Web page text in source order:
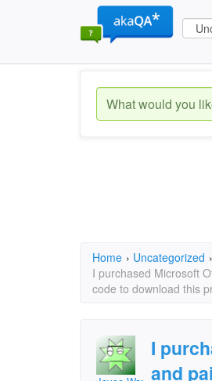
Home › Uncategorized ›
I purchased Microsoft
code to download this
I
and